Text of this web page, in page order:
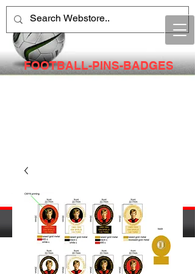
FOOTBALL-PINS-BADGES